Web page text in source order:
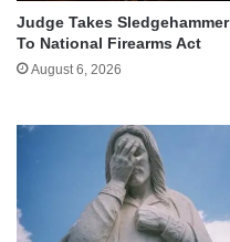
Judge Takes Sledgehammer
To National Firearms Act
August 6, 2026